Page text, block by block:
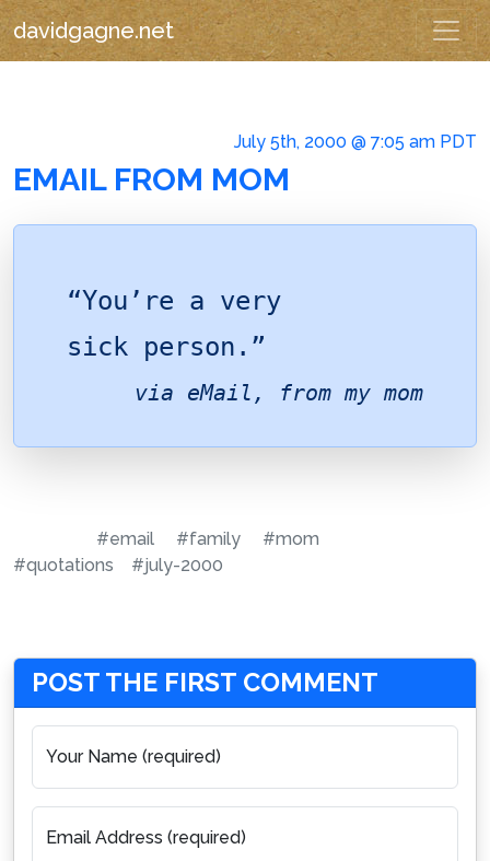
davidgagne.net
July 5th, 2000 @ 7:05 am PDT
EMAIL FROM MOM
“You’re a very
sick person.”
via eMail, from my mom
#email #family
#mom
#quotations
#july-2000
POST THE FIRST COMMENT
Your Name (required)
Email Address (required)